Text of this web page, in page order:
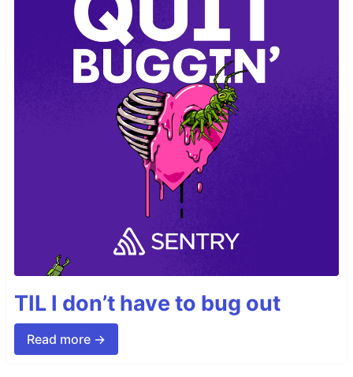
TIL I don’t have to bug out
Read more →